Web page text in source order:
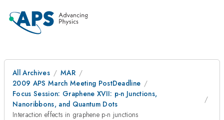
All Archives
MAR
2009 APS March Meeting PostDeadline
Focus Session: Graphene XVII: p-n Junctions,
Nanoribbons, and Quantum Dots
Interaction effects in graphene p-n junctions